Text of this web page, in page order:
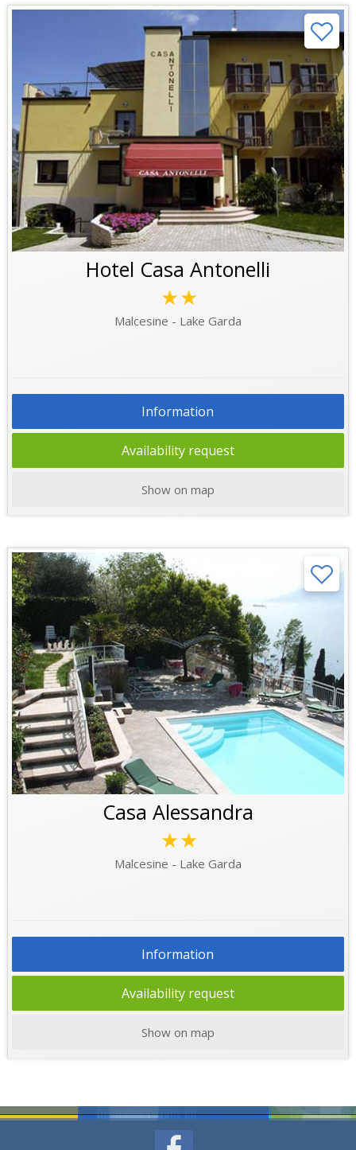
Hotel Casa Antonelli
★★
Malcesine - Lake Garda
Information
Availability request
Show on map
Casa Alessandra
★★
Malcesine - Lake Garda
Information
Availability request
Show on map